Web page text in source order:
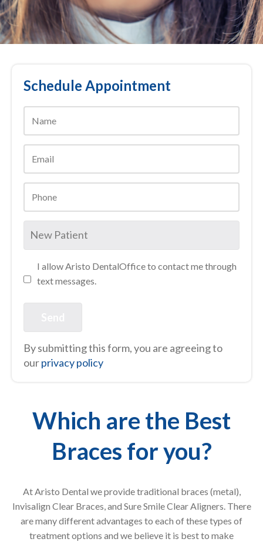
Schedule Appointment
I allow Aristo DentalOffice to contact me through
text messages.
By submitting this form, you are agreeing to
ourprivacy policy
Which are the Best
Braces for you?
At Aristo Dental we provide traditional braces (metal),
Invisalign Clear Braces, and Sure Smile Clear Aligners. There
are many different advantages to each of these types of
treatment options and we believe it is best to make